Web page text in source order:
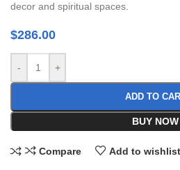
decor and spiritual spaces.
$286.00
- +
ADD TO
BUY NOW
Compare Add to wishlist